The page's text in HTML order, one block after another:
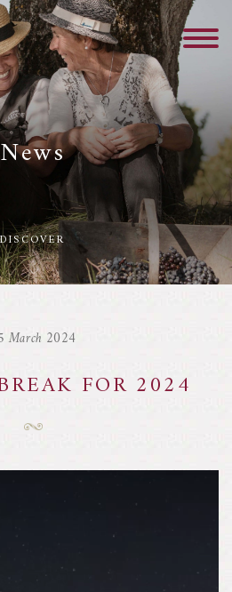
News
DISCOVER
March 2024
FOR 2024